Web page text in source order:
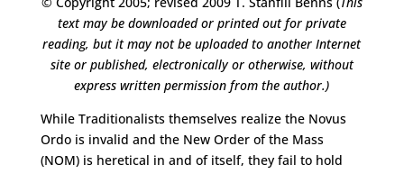
text may be downloaded or printed out for private
reading, but it may not be uploaded to another Internet
site or published, electronically or otherwise, without
express written permission from the author.)
While Traditionalists themselves realize the Novus
Ordo is invalid and the New Order of the Mass
(NOM) is heretical in and of itself, they fail to hold